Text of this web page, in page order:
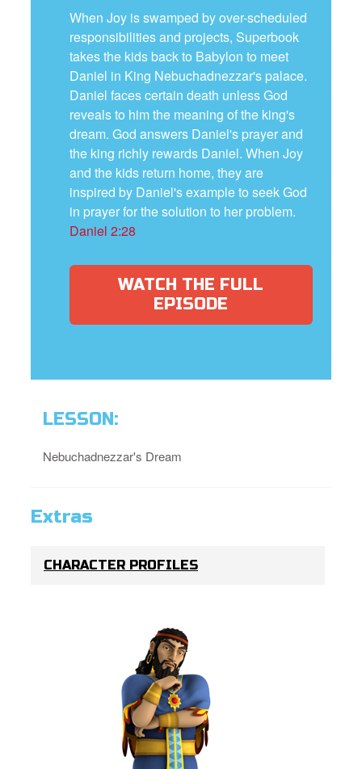
When Joy is swamped by over-scheduled
responsibilities and projects, Superbook
takes the kids back to Babylon to meet
Daniel in King Nebuchadnezzar's palace.
Daniel faces certain death unless God
reveals to him the meaning of the king's
dream. God answers Daniel's prayer and
the king richly rewards Daniel. When Joy
and the kids return home, they are
inspired by Daniel's example to seek God
in prayer for the solution to her problem.
Daniel 2:28
WATCH THE FULL
EPISODE
LESSON:
Nebuchadnezzar's Dream
Extras
CHARACTER PROFILES